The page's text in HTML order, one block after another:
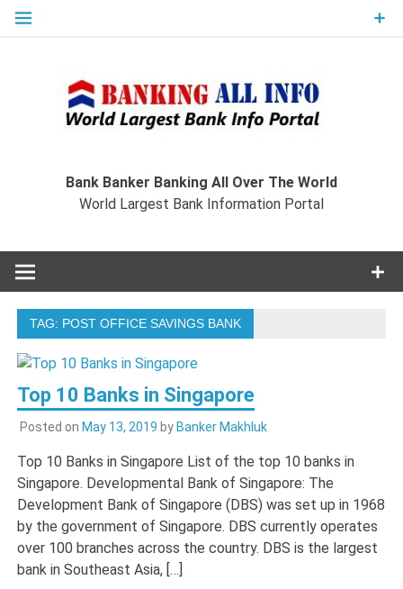
Skip
Bank Banker Banking All Over The World
World Largest Bank Information Portal
TAG: POST OFFICE SAVINGS BANK
Top 10 Banks in Singapore
Posted on May 13, 2019 by Banker Makhluk
Top 10 Banks in Singapore List of the top 10 banks in
Singapore. Developmental Bank of Singapore: The
Development Bank of Singapore (DBS) was set up in 1968
by the government of Singapore. DBS currently operates
over 100 branches across the country. DBS is the largest
bank in Southeast Asia, […]